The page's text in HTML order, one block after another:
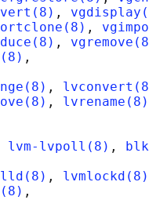
,
,
,
,
,
, lvrename(8)
lvm-lvpoll(8) ,
, lvmlockd(8)
,